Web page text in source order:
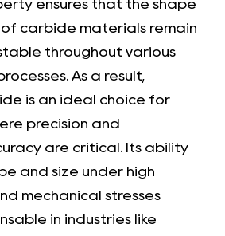
ensures that the shape
of carbide materials remain
throughout various
As a result,
is an ideal choice for
precision and
are critical. Its ability
and size under high
mechanical stresses
in industries like